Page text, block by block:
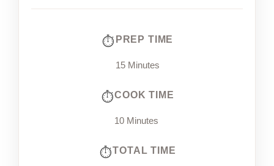
PREP TIME
15 Minutes
COOK TIME
10 Minutes
TOTAL TIME